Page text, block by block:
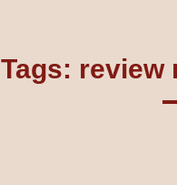
Tags: review